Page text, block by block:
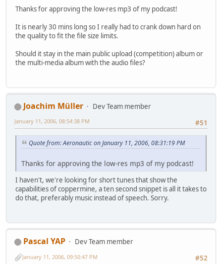
Thanks for approving the low-res mp3 of my podcast!
It is nearly 30 mins long so I really had to crank down hard on
the quality to fit the file size limits.
Should it stay in the main public upload (competition) album or
the multi-media album with the audio files?
Joachim Müller
Dev Team member
#51
January 11, 2006, 08:54:38 PM
Quote from: Aeronautic on January 11, 2006, 08:31:19 PM
Thanks for approving the low-res mp3 of my podcast!
I haven't, we're looking for short tunes that show the
capabilities of coppermine, a ten second snippet is all it takes to
do that, preferably music instead of speech. Sorry.
Pascal YAP
Dev Team member
#52
January 11, 2006, 09:50:47 PM